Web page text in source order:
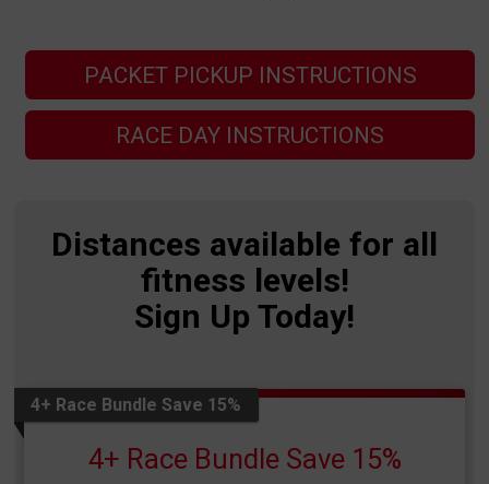
PACKET PICKUP INSTRUCTIONS
RACE DAY INSTRUCTIONS
Distances available for all
fitness levels!
Sign Up Today!
4+ Race Bundle Save 15%
4+ Race Bundle Save 15%